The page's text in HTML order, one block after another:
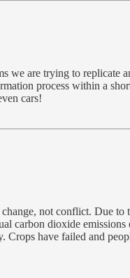
are trying to replicate
process within a
cars!
not conflict. Due
carbon dioxide
have failed and